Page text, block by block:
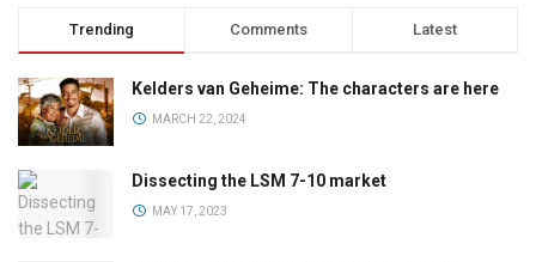
Trending Comments Latest
Kelders van Geheime: The characters are here
MARCH 22, 2024
Dissecting the LSM 7-10 market
MAY 17, 2023